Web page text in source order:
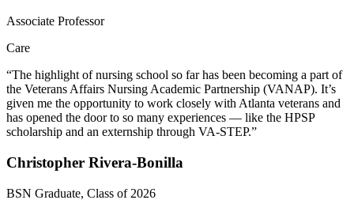
Associate Professor
Care
“The highlight of nursing school so far has been becoming a part of
the Veterans Affairs Nursing Academic Partnership (VANAP). It’s
given me the opportunity to work closely with Atlanta veterans and
has opened the door to so many experiences — like the HPSP
scholarship and an externship through VA-STEP.”
Christopher Rivera-Bonilla
BSN Graduate, Class of 2026